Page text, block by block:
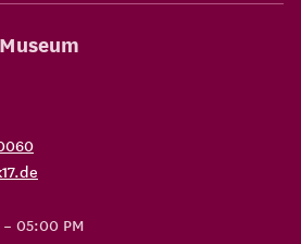
05:00 PM